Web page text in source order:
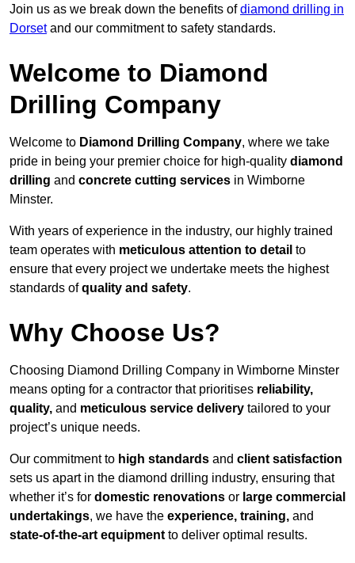
Join us as we break down the benefits ofdiamond drilling in
Dorsetand our commitment to safety standards.
Welcome to Diamond
Drilling Company
Welcome to Diamond Drilling Company, where we take
pride in being your premier choice for high-quality diamond
drilling and concrete cutting services in Wimborne
Minster.
With years of experience in the industry, our highly trained
team operates with meticulous attention to detail to
ensure that every project we undertake meets the highest
standards ofquality and safety.
Why Choose Us?
Choosing Diamond Drilling Company in Wimborne Minster
means opting for a contractor that prioritises reliability,
quality, and meticulous service delivery tailored to your
project’s unique needs.
Our commitment to high standards and client satisfaction
sets us apart in the diamond drilling industry, ensuring that
whether it’s for domestic renovations or large commercial
undertakings, we have the experience, training, and
state-of-the-art equipment to deliver optimal results.